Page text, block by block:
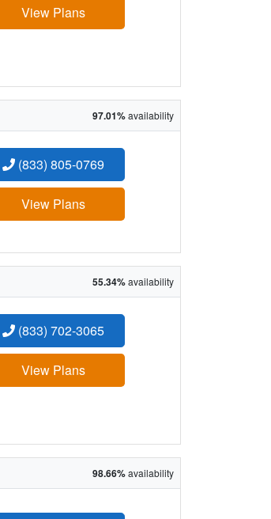
View Plans
97.01%availability
(833) 805-0769
View Plans
55.34%availability
(833) 702-3065
View Plans
98.66%availability